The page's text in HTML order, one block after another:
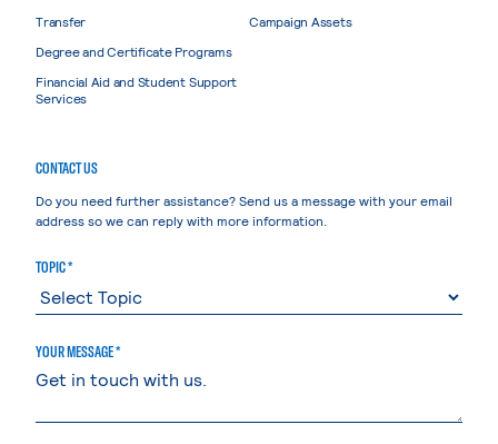
Transfer
Degree and Certificate Programs
Financial Aid and Student Support
Services
Campaign Assets
CONTACT US
Do you need further assistance? Send us a message with your email
address so we can reply with more information.
TOPIC *
YOUR MESSAGE *